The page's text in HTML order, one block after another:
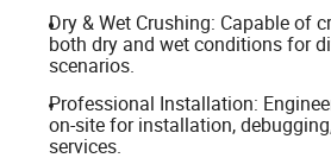
Dry & Wet Crushing: Capable of
both dry and wet conditions for
scenarios.
Professional Installation:
on-site for installation,
services.